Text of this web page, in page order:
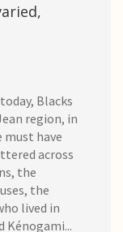
Blacks
region, in
have
across
the
the
lived in
Kénogami...